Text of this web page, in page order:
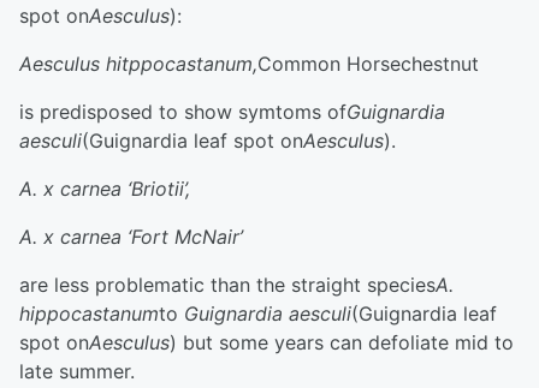
spot onAesculus):
Aesculus hitppocastanum,Common Horsechestnut
is predisposed to show symtoms ofGuignardia
aesculi(Guignardia leaf spot onAesculus).
A. x carnea ‘Briotii’,
A. x carnea ‘Fort McNair’
are less problematic than the straight speciesA.
hippocastanumto Guignardia aesculi(Guignardia leaf
spot onAesculus) but some years can defoliate mid to
late summer.